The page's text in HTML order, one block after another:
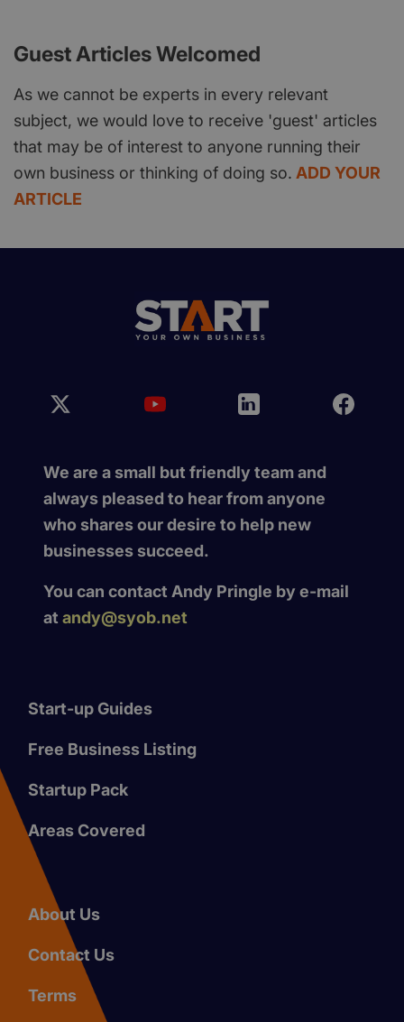
Guest Articles Welcomed
As we cannot be experts in every relevant
subject, we would love to receive 'guest' articles
that may be of interest to anyone running their
own business or thinking of doing so. ADD YOUR
ARTICLE
We are a small but friendly team and
always pleased to hear from anyone
who shares our desire to help new
businesses succeed.
You can contact Andy Pringle by e-mail
at andy@syob.net
Start-up Guides
Free Business Listing
Startup Pack
Areas Covered
About Us
Contact Us
Terms